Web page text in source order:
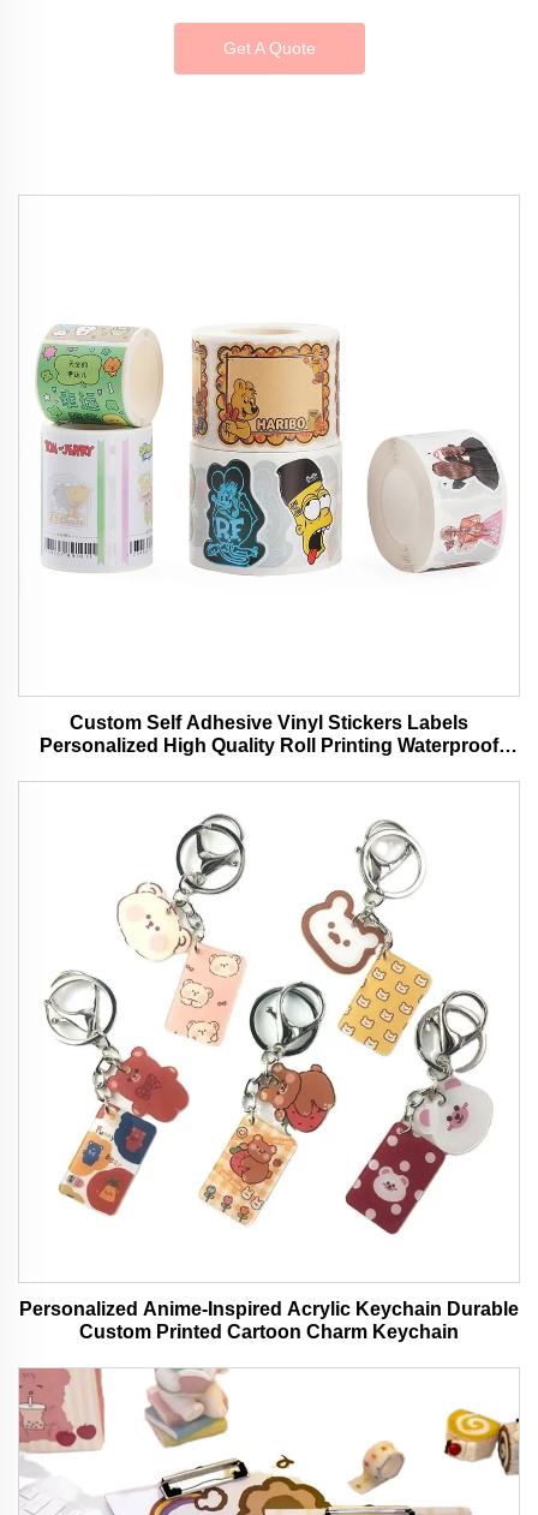
Get A Quote
Custom Self Adhesive Vinyl Stickers Labels
Personalized High Quality Roll Printing Waterproof
Personalized Anime-Inspired Acrylic Keychain Durable
Custom Printed Cartoon Charm Keychain